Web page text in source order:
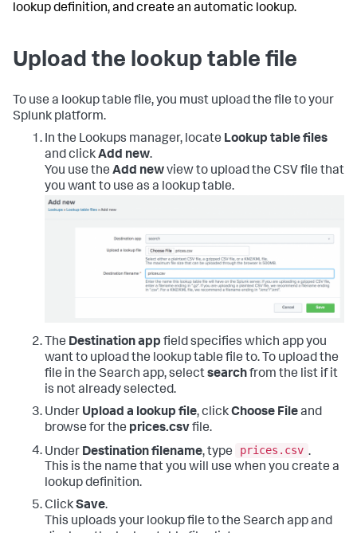
lookup definition, and create an automatic lookup.
Upload the lookup table file
To use a lookup table file, you must upload the file to your
Splunk platform.
In the Lookups manager, locate Lookup table files
and clickAdd new.
You use the Add newview to upload the CSV file that
you want to use as a lookup table.
The Destination app field specifies which app you
want to upload the lookup table file to. To upload the
file in the Search app, selectsearchfrom the list if it
is not already selected.
Under Upload a lookup file, clickChoose Fileand
browse for the prices.csvfile.
Under Destination filename, type prices.csv .
This is the name that you will use when you create a
lookup definition.
ClickSave.
This uploads your lookup file to the Search app and